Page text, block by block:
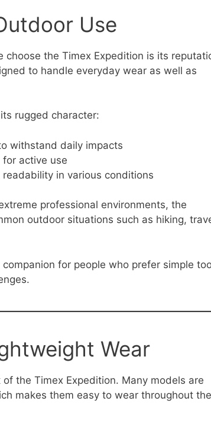
Use
choose the Timex Expedition is its
to handle everyday wear as well as
rugged character:
withstand daily impacts
active use
in various conditions
professional environments, the
outdoor situations such as hiking,
for people who prefer simple
Wear
the Timex Expedition. Many models are
makes them easy to wear throughout the